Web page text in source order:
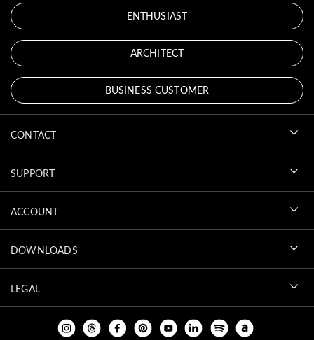
ENTHUSIAST
ARCHITECT
BUSINESS CUSTOMER
CONTACT
SUPPORT
ACCOUNT
DOWNLOADS
LEGAL